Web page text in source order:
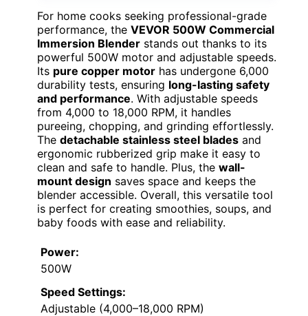
For home cooks seeking professional-grade
performance, the VEVOR 500W Commercial
Immersion Blender stands out thanks to its
powerful 500W motor and adjustable speeds.
Its pure copper motor has undergone 6,000
durability tests, ensuring long-lasting safety
and performance. With adjustable speeds
from 4,000 to 18,000 RPM, it handles
pureeing, chopping, and grinding effortlessly.
The detachable stainless steel blades and
ergonomic rubberized grip make it easy to
clean and safe to handle. Plus, the wall-
mount design saves space and keeps the
blender accessible. Overall, this versatile tool
is perfect for creating smoothies, soups, and
baby foods with ease and reliability.
Power:
500W
Speed Settings:
Adjustable (4,000–18,000 RPM)